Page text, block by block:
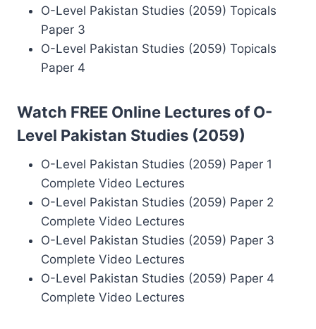
O-Level Pakistan Studies (2059) Topicals
Paper 3
O-Level Pakistan Studies (2059) Topicals
Paper 4
Watch FREE Online Lectures of O-
Level Pakistan Studies (2059)
O-Level Pakistan Studies (2059) Paper 1
Complete Video Lectures
O-Level Pakistan Studies (2059) Paper 2
Complete Video Lectures
O-Level Pakistan Studies (2059) Paper 3
Complete Video Lectures
O-Level Pakistan Studies (2059) Paper 4
Complete Video Lectures